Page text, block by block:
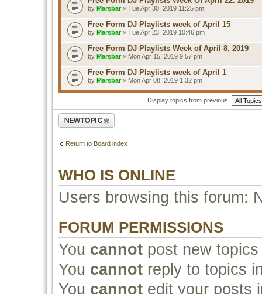
by Marsbar» Tue Apr 30, 2019 11:25 pm
Free Form DJ Playlists week of April 15
by Marsbar» Tue Apr 23, 2019 10:46 pm
Free Form DJ Playlists Week of April 8, 2019
by Marsbar» Mon Apr 15, 2019 9:57 pm
Free Form DJ Playlists week of April 1
by Marsbar» Mon Apr 08, 2019 1:32 pm
Display topics from previous:
Post a new topic
Return to Board index
WHO IS ONLINE
Users browsing this forum:
FORUM PERMISSIONS
You cannot post new
You cannot reply to topics
You cannot edit your posts